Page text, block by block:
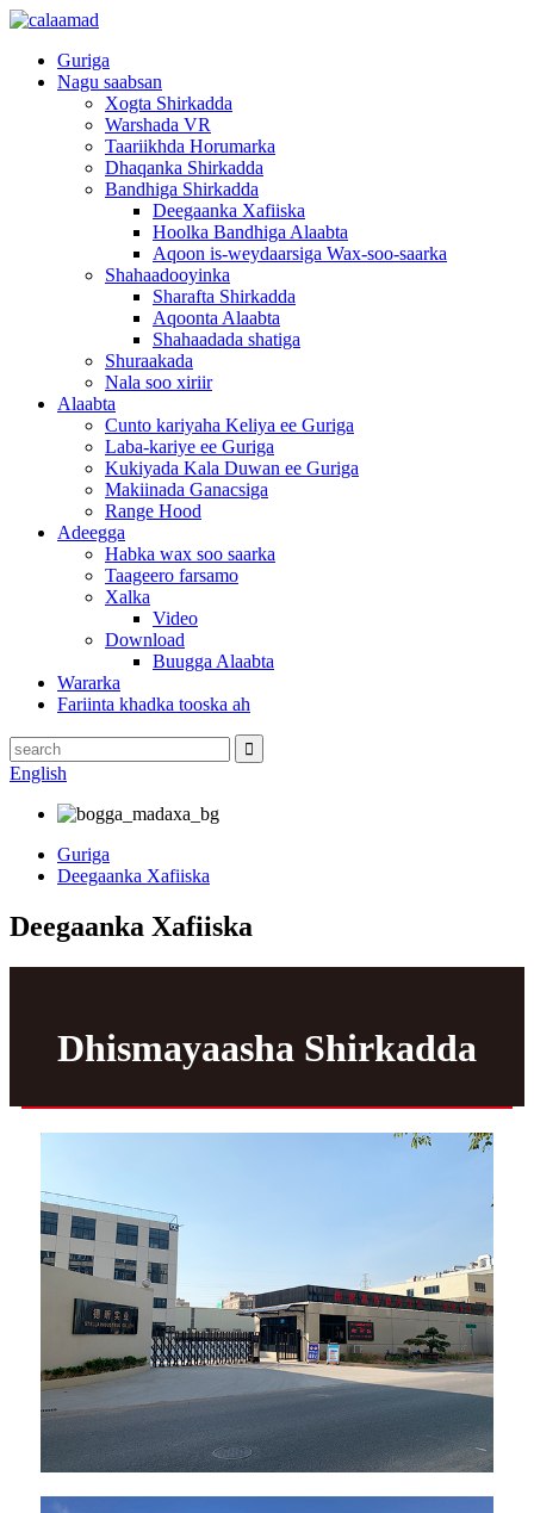
Guriga
Nagu saabsan
Xogta Shirkadda
Warshada VR
Taariikhda Horumarka
Dhaqanka Shirkadda
Bandhiga Shirkadda
Deegaanka Xafiiska
Hoolka Bandhiga Alaabta
Aqoon is-weydaarsiga Wax-soo-saarka
Shahaadooyinka
Sharafta Shirkadda
Aqoonta Alaabta
Shahaadada shatiga
Shuraakada
Nala soo xiriir
Alaabta
Cunto kariyaha Keliya ee Guriga
Laba-kariye ee Guriga
Kukiyada Kala Duwan ee Guriga
Makiinada Ganacsiga
Range Hood
Adeegga
Habka wax soo saarka
Taageero farsamo
Xalka
Video
Download
Buugga Alaabta
Wararka
Fariinta khadka tooska ah
English
Guriga
Deegaanka Xafiiska
Deegaanka Xafiiska
Dhismayaasha Shirkadda